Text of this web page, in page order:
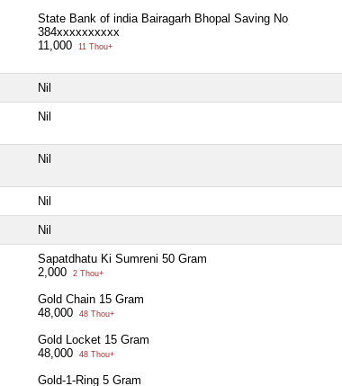
State Bank of india Bairagarh Bhopal Saving No
384xxxxxxxxxx
11,000
11 Thou+
Nil
Nil
Nil
Nil
Nil
Sapatdhatu Ki Sumreni 50 Gram
2,000
2 Thou+
Gold Chain 15 Gram
48,000
48 Thou+
Gold Locket 15 Gram
48,000
48 Thou+
Gold-1-Ring 5 Gram